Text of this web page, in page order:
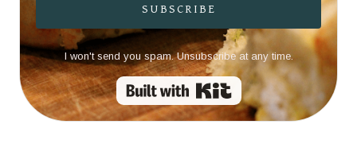
SUBSCRIBE
I won't send you spam. Unsubscribe at any time.
Built with Kit